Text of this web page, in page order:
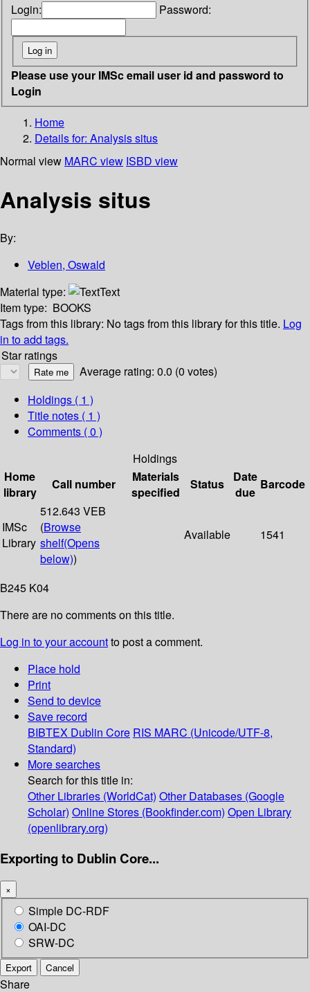
Login: Password:
Please use your IMSc email user id and password to
Login
Home
Details for: Analysis situs
Normal view MARC view ISBD view
Analysis situs
By:
Veblen, Oswald
Material type:
Text
Item type: BOOKS
Tags from this library: No tags from this library for this title. Log
in to add tags.
Star ratings
Average rating: 0.0 (0 votes)
Holdings ( 1 )
Title notes ( 1 )
Comments ( 0 )
Holdings
Home
library
Call number
Materials
specified
Status
Date
due
Barcode
IMSc
Library
512.643 VEB
(Browse
shelf(Opens
below))
Available 1541
B245 K04
There are no comments on this title.
Log in to your accountto post a comment.
Place hold
Print
Send to device
Save record
BIBTEX Dublin Core RIS MARC (Unicode/UTF-8,
Standard)
More searches
Search for this title in:
Other Libraries (WorldCat) Other Databases (Google
Scholar) Online Stores (Bookfinder.com) Open Library
(openlibrary.org)
Exporting to Dublin Core...
×
Simple DC-RDF
OAI-DC
SRW-DC
Export Cancel
Share